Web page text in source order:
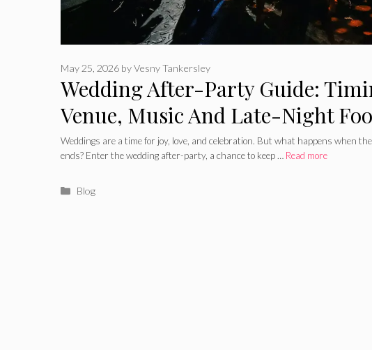
Wedding After-Party Guide:
Venue, Music And Late-Night
May 25, 2026 byVesny Tankersley
Weddings are a time for joy, love, and celebration. But what happens when
ends? Enter the wedding after-party, a chance to keep … Read more
Categories
Blog